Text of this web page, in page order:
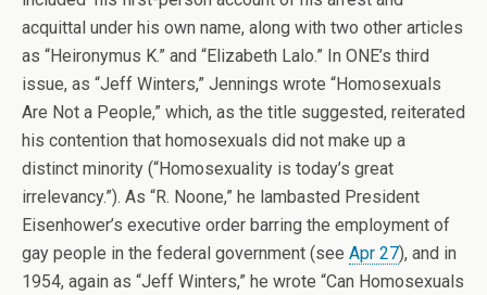
acquittal under his own name, along with two other articles
as “Heironymus K.” and “Elizabeth Lalo.” In ONE’s third
issue, as “Jeff Winters,” Jennings wrote “Homosexuals
Are Not a People,” which, as the title suggested, reiterated
his contention that homosexuals did not make up a
distinct minority (“Homosexuality is today’s great
irrelevancy.”). As “R. Noone,” he lambasted President
Eisenhower’s executive order barring the employment of
gay people in the federal government (see Apr 27), and in
1954, again as “Jeff Winters,” he wrote “Can Homosexuals